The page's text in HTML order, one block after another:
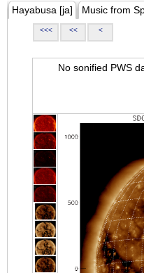
Hayabusa [ja] Music from
<<< << <
No sonified PWS